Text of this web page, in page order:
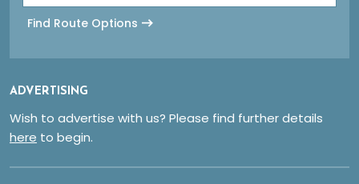
Find Route Options
ADVERTISING
Wish to advertise with us? Please find further details
here to begin.